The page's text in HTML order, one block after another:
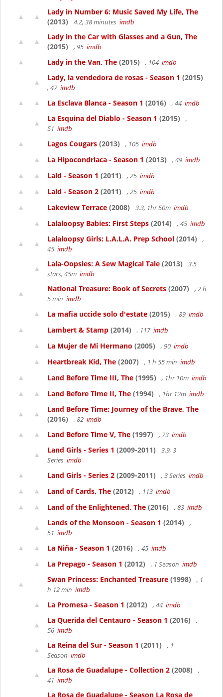
Lady in Number 6: Music Saved My Life, The
(2013)
4.2, 38 minutes imdb
Lady in the Car with Glasses and a Gun, The
(2015)
, 95 imdb
Lady in the Van, The (2015) , 104 imdb
Lady, la vendedora de rosas - Season 1 (2015)
, 47 imdb
La Esclava Blanca - Season 1 (2016) , 44 imdb
La Esquina del Diablo - Season 1 (2015)
,
51 imdb
Lagos Cougars (2013) , 105 imdb
La Hipocondriaca - Season 1 (2013) , 49 imdb
Laid - Season 1 (2011) , 25 imdb
Laid - Season 2 (2011) , 25 imdb
Lakeview Terrace (2008) 3.3, 1hr 50m imdb
Lalaloopsy Babies: First Steps (2014) , 45 imdb
Lalaloopsy Girls: L.A.L.A. Prep School (2014)
,
45 imdb
Lala-Oopsies: A Sew Magical Tale (2013)
3.5
stars, 45m imdb
National Treasure: Book of Secrets (2007)
, 2 h
5 min imdb
La mafia uccide solo d'estate (2015) , 89 imdb
Lambert & Stamp (2014) , 117 imdb
La Mujer de Mi Hermano (2005) , 90 imdb
Heartbreak Kid, The (2007) , 1 h 55 min imdb
Land Before Time III, The (1995) , 1hr 10m imdb
Land Before Time II, The (1994) , 1hr 12m imdb
Land Before Time: Journey of the Brave, The
(2016)
, 82 imdb
Land Before Time V, The (1997) , 73 imdb
Land Girls - Series 1 (2009-2011)
3.9, 3
Series imdb
Land Girls - Series 2 (2009-2011) , 3 Series imdb
Land of Cards, The (2012) , 113 imdb
Land of the Enlightened, The (2016) , 83 imdb
Lands of the Monsoon - Season 1 (2014)
,
51 imdb
La Niña - Season 1 (2016) , 45 imdb
La Prepago - Season 1 (2012) , 1 Season imdb
Swan Princess: Enchanted Treasure (1998)
, 1
h 12 min imdb
La Promesa - Season 1 (2012) , 44 imdb
La Querida del Centauro - Season 1 (2016)
,
56 imdb
La Reina del Sur - Season 1 (2011)
, 1
Season imdb
La Rosa de Guadalupe - Collection 2 (2008)
,
41 imdb
La Rosa de Guadalupe - Season La Rosa de